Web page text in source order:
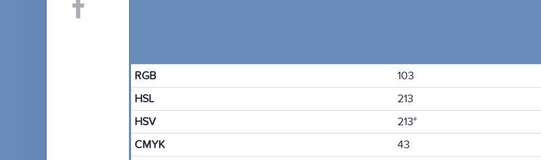
RGB 103
HSL
213
HSV
213°
CMYK
43